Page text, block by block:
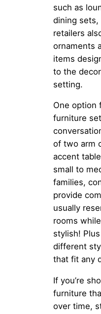
such as
dining sets,
retailers
ornaments
items
to the
setting.
One option
furniture
of two arm
accent
small to
families,
provide
usually
rooms
stylish!
different
that fit any
If you’re
furniture
over time,